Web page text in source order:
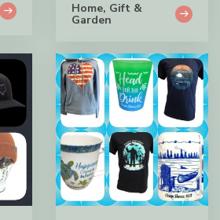
Home, Gift &
Garden